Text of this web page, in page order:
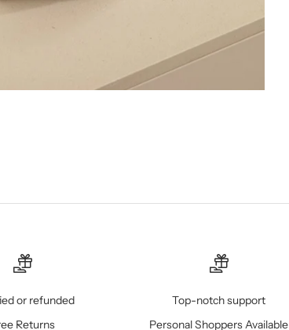
or refunded
Returns
Top-notch support
Personal Shoppers Available